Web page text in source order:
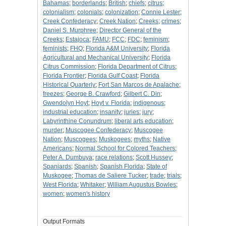
Bahamas; borderlands; British; chiefs; citrus;
colonialism; colonials; colonization; Connie Lester;
Creek Confederacy; Creek Nation; Creeks; crimes;
Daniel S. Murphree; Director General of the
Creeks; Estajoca; FAMU; FCC; FDC; feminism;
feminists; FHQ; Florida A&M University; Florida
Agricultural and Mechanical University; Florida
Citrus Commission; Florida Department of Citrus;
Florida Frontier; Florida Gulf Coast; Florida
Historical Quarterly; Fort San Marcos de Apalache;
freezes; George B. Crawford ; Gilbert C. Din;
Gwendolyn Hoyt; Hoyt v. Florida; indigenous;
industrial education; insanity; juries; jury;
Labyrinthine Conundrum; liberal arts education;
murder; Muscogee Confederacy; Muscogee
Nation; Muscogees; Muskogees; myths; Native
Americans; Normal School for Colored Teachers;
Peter A. Dumbuya; race relations; Scott Hussey;
Spaniards; Spanish; Spanish Florida; State of
Muskogee; Thomas de Saliere Tucker; trade; trials;
West Florida; Whitaker; William Augustus Bowles;
women; women's history
Output Formats